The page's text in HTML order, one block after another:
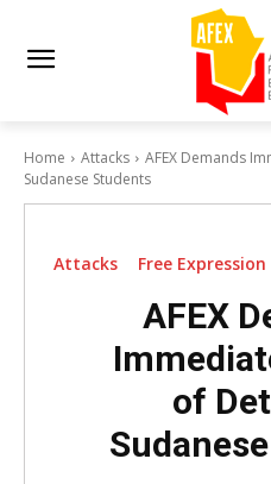
Home Attacks
AFEX Demands
Sudanese Students
Attacks Free
AFEX
of